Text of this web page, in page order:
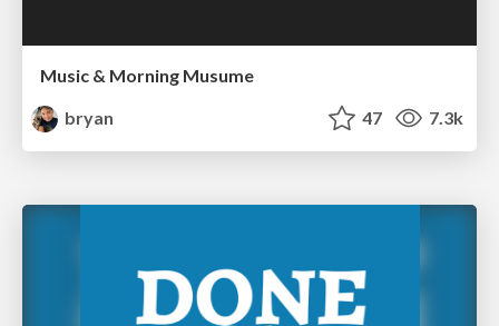
Music & Morning Musume
bryan
47 7.3k